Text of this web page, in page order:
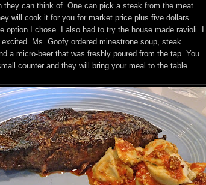
they can think of. One can pick a steak from the meat
will cook it for you for market price plus five dollars.
option I chose. I also had to try the house made ravioli. I
Ms. Goofy ordered minestrone soup, steak
a micro-beer that was freshly poured from the tap. You
counter and they will bring your meal to the table.